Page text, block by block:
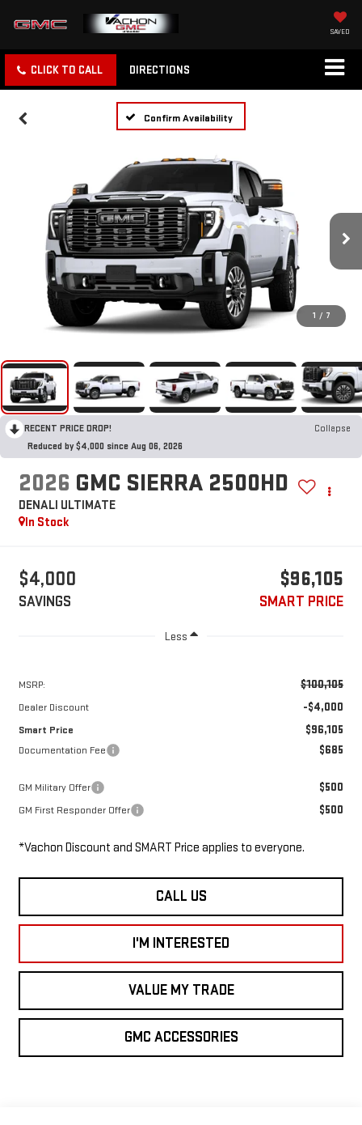
SAVED
CLICK TO CALL DIRECTIONS
Confirm Availability
1 / 7
RECENT PRICE DROP!
Collapse
Reduced by $4,000 since Aug 06, 2026
2026 GMC SIERRA 2500HD
DENALI ULTIMATE
In Stock
$4,000
SAVINGS
$96,105
SMART PRICE
Less
MSRP: $100,105
Dealer Discount -$4,000
Smart Price $96,105
Documentation Fee $685
GM Military Offer $500
GM First Responder Offer $500
*Vachon Discount and SMART Price applies to everyone.
CALL US
I'M INTERESTED
VALUE MY TRADE
GMC ACCESSORIES